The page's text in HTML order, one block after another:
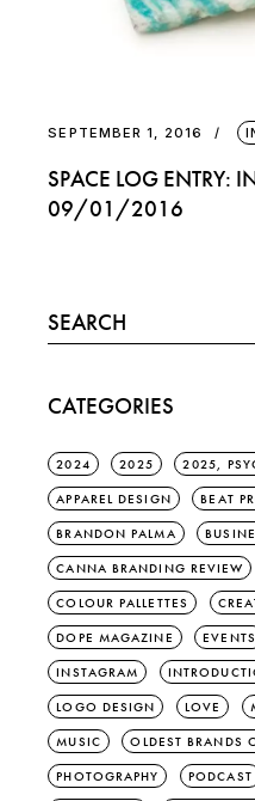
SEPTEMBER 1, 2016
SPACE LOG ENTRY:
09/01/2016
Search
for:
CATEGORIES
2024 2025 2025,
APPAREL DESIGN BEAT
BRANDON PALMA
CANNA BRANDING REVIEW
COLOUR PALLETTES
DOPE MAGAZINE EVENTS
INSTAGRAM
LOGO DESIGN LOVE
MUSIC OLDEST BRANDS
PHOTOGRAPHY PODCAST